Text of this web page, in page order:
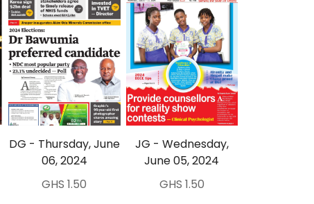
DG - Thursday, June
06, 2024
GHS 1.50
JG - Wednesday,
June 05, 2024
GHS 1.50